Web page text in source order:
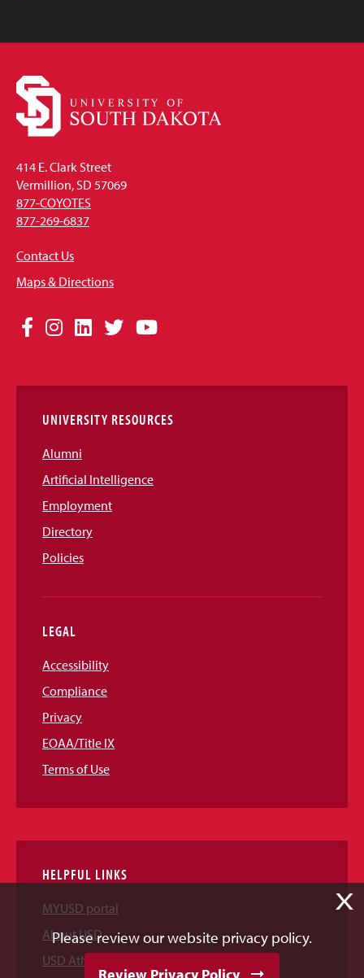
414 E. Clark Street
Vermillion, SD 57069
877-COYOTES
877-269-6837
Contact Us
Maps & Directions
Social
Links
Facebook
Instagram
LinkedIn
TwitterYouTube
UNIVERSITY RESOURCES
Alumni
Artificial Intelligence
Employment
Directory
Policies
LEGAL
Accessibility
Compliance
Privacy
EOAA/Title IX
Terms of Use
HELPFUL LINKS
MYUSD portal
About USD
USD Athletics
X
Please review our website privacy policy.